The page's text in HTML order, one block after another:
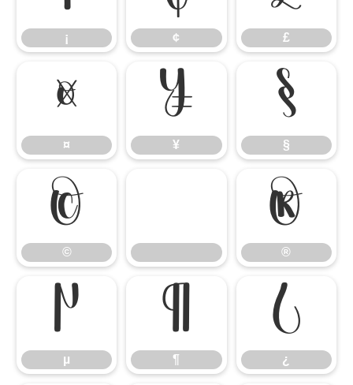
¡ ¢ £
¤
¤
¥
¥
§
§
©
©
®
®
µ
µ
¶
¶
¿
¿